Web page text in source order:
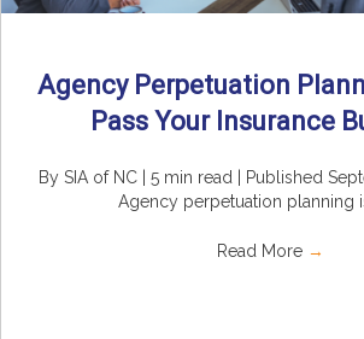
Agency Perpetuation
Pass Your Insurance
By SIA of NC | 5 min read | Published
Agency perpetuation planning
Read More →